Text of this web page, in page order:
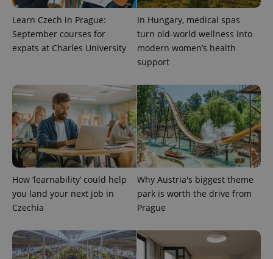
Learn Czech in Prague:
September courses for
expats at Charles University
In Hungary, medical spas
turn old-world wellness into
modern women’s health
support
How ‘learnability’ could help
you land your next job in
Czechia
Why Austria's biggest theme
park is worth the drive from
Prague
Name
/Domain
Expiration Description
.expats.cz
1 year 1
associated
with
Google
Universal
Analytics -
which is a
significant
update to
Google's
more
commonly
used
analytics
service.
unique
users by
Expiration
_fbp
Meta
Platform
Inc.
.expats.cz
3 months
Used by
Facebook to
deliver a
series of
advertisement
products such
as real time
bidding from
third party
advertisers